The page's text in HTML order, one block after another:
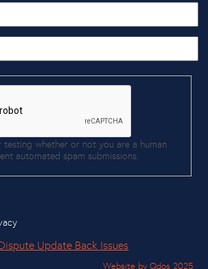
testing whether or not you are a human
automated spam submissions.
Update Back Issues
Website by Qdos 2025